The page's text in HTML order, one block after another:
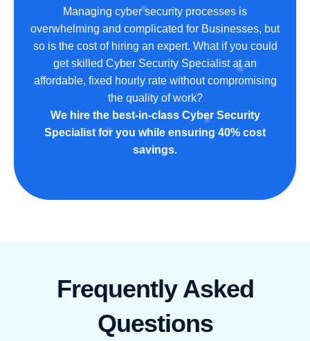
Managing cyber security processes is
overwhelming and complicated for Businesses, but
so is the cost of hiring an expert. What if you could
get skilled Cyber Security Specialist at an
affordable, fixed hourly rate without compromising
the quality of work?
We hire the best-in-class Cyber Security
Specialist for you while ensuring 40% cost
savings.
Frequently Asked
Questions